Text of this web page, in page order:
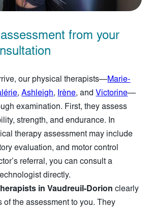
from your
our physical therapists—Marie-
,Ashleigh, Irène, and Victorine—
examination. First, they assess
strength, and endurance. In
therapy assessment may include
evaluation, and motor control
referral, you can consult a
directly.
in Vaudreuil-Dorion clearly
of the assessment to you. They